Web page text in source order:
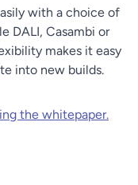
with a choice of
DALI, Casambi or
makes it easy
into new builds.
the whitepaper.